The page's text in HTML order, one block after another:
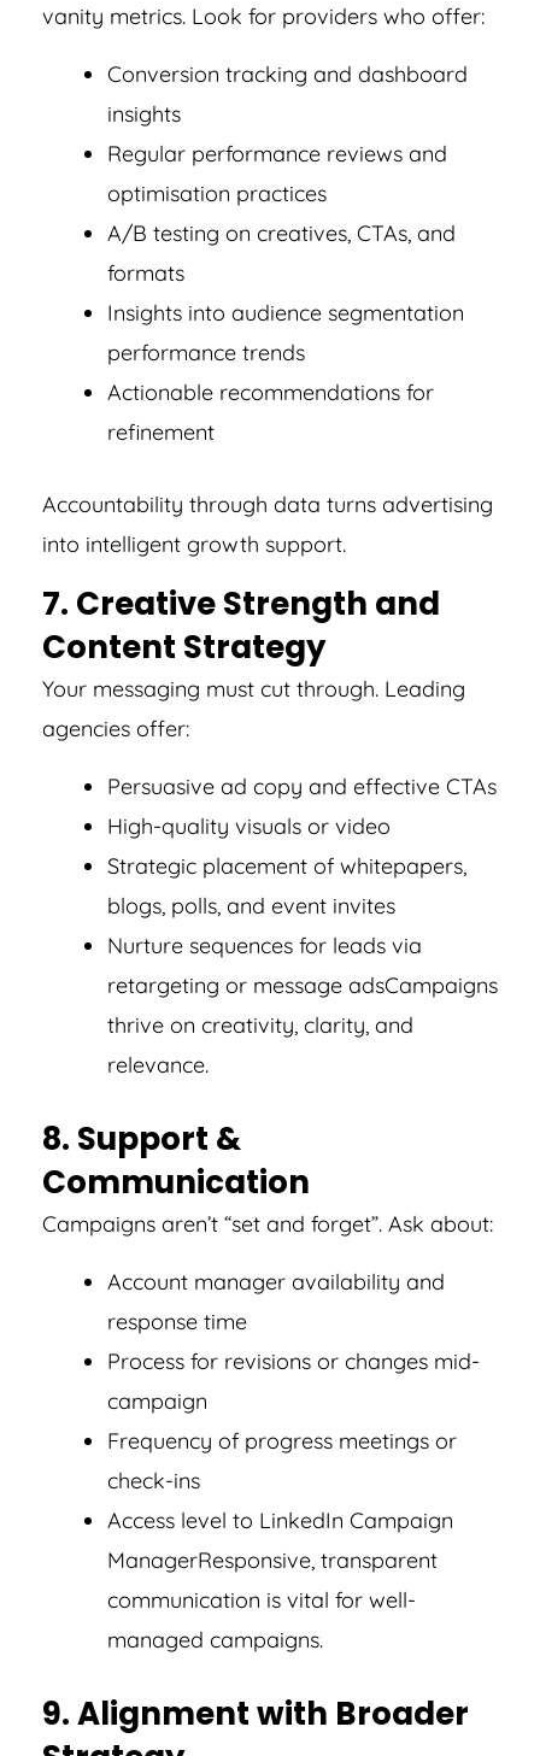
vanity metrics. Look for providers who offer:
Conversion tracking and dashboard
insights
Regular performance reviews and
optimisation practices
A/B testing on creatives, CTAs, and
formats
Insights into audience segmentation
performance trends
Actionable recommendations for
refinement
Accountability through data turns advertising
into intelligent growth support.
7. Creative Strength and
Content Strategy
Your messaging must cut through. Leading
agencies offer:
Persuasive ad copy and effective CTAs
High-quality visuals or video
Strategic placement of whitepapers,
blogs, polls, and event invites
Nurture sequences for leads via
retargeting or message adsCampaigns
thrive on creativity, clarity, and
relevance.
8. Support &
Communication
Campaigns aren’t “set and forget”. Ask about:
Account manager availability and
response time
Process for revisions or changes mid-
campaign
Frequency of progress meetings or
check-ins
Access level to LinkedIn Campaign
ManagerResponsive, transparent
communication is vital for well-
managed campaigns.
9. Alignment with Broader